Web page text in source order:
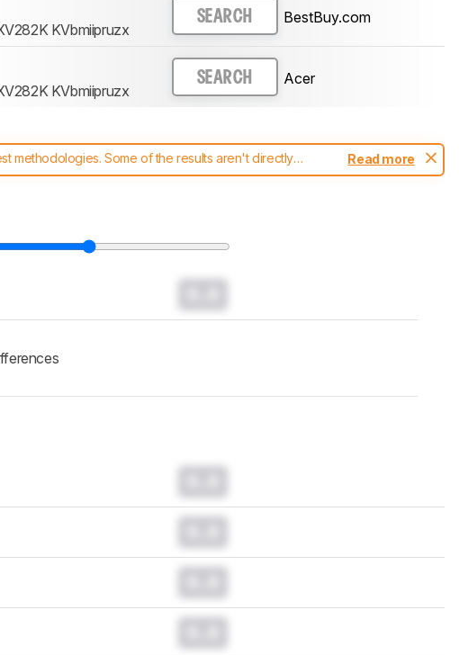
KVbmiipruzx
SEARCH BestBuy.com
KVbmiipruzx
SEARCH Acer
methodologies. Some of the results aren't directly
the latest changes to ourmonitors test methodology.
Read more